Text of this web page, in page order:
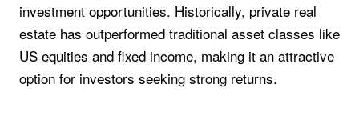
investment opportunities. Historically, private real
estate has outperformed traditional asset classes like
US equities and fixed income, making it an attractive
option for investors seeking strong returns.